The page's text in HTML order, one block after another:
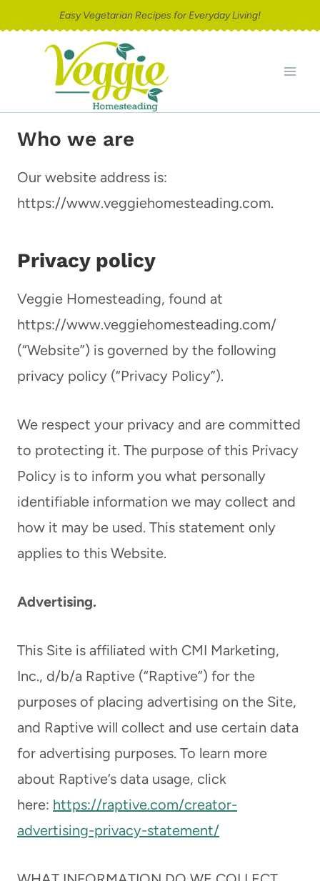
Easy Vegetarian Recipes for Everyday Living!
Who we are
Our website address is:
https://www.veggiehomesteading.com.
Privacy policy
Veggie Homesteading, found at
https://www.veggiehomesteading.com/
(“Website”) is governed by the following
privacy policy (“Privacy Policy”).
We respect your privacy and are committed
to protecting it. The purpose of this Privacy
Policy is to inform you what personally
identifiable information we may collect and
how it may be used. This statement only
applies to this Website.
Advertising.
This Site is affiliated with CMI Marketing,
Inc., d/b/a Raptive (“Raptive”) for the
purposes of placing advertising on the Site,
and Raptive will collect and use certain data
for advertising purposes. To learn more
about Raptive’s data usage, click
here: https://raptive.com/creator-
advertising-privacy-statement/